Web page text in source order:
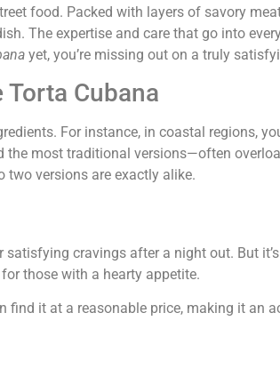
food. Packed with layers of savory
The expertise and care that go into
yet, you’re missing out on a truly
Cubana
For instance, in coastal regions,
the most traditional versions—often
two versions are exactly alike.
cravings after a night out. But
those with a hearty appetite.
find it at a reasonable price, making it an